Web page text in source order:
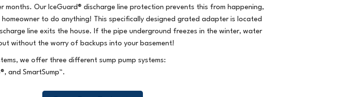
months. Our IceGuard® discharge line protection prevents this from happening,
to do anything! This specifically designed grated adapter is located
line exits the house. If the pipe underground freezes in the winter, water
without the worry of backups into your basement!
we offer three different sump pump systems:
and SmartSump™.